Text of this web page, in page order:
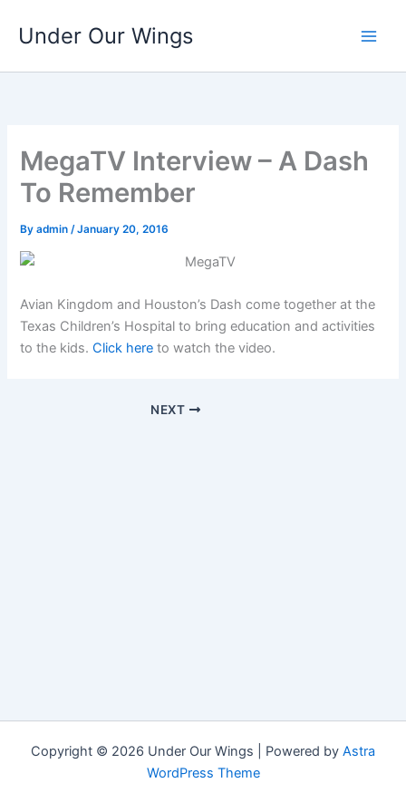
Under Our Wings
MegaTV Interview – A Dash
To Remember
Byadmin/January 20, 2016
Avian Kingdom and Houston’s Dash come together at the
Texas Children’s Hospital to bring education and activities
to the kids.Click here to watch the video.
NEXT
Copyright © 2026 Under Our Wings | Powered by Astra
WordPress Theme